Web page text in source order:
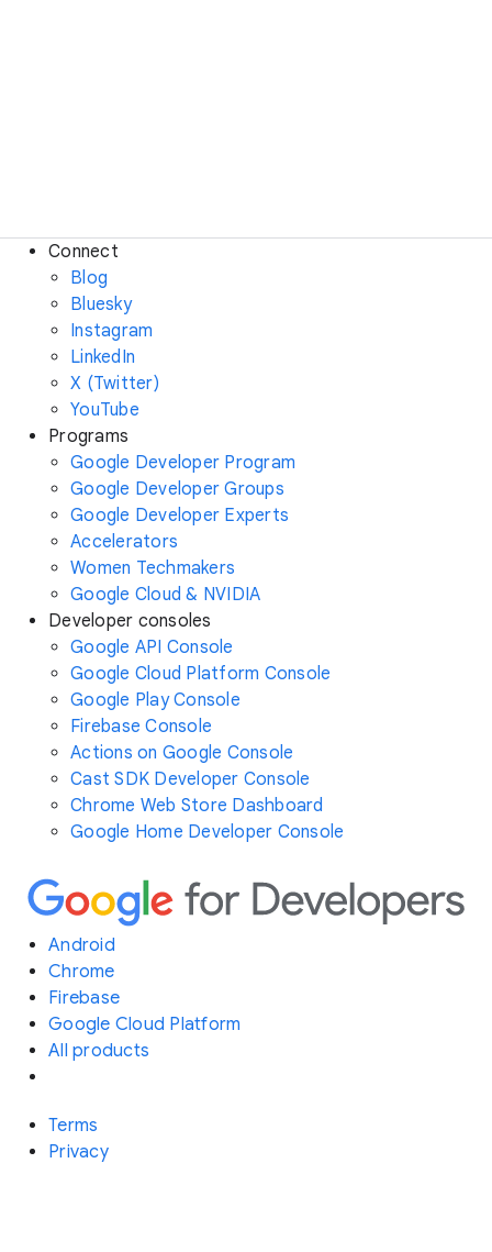
Connect
Blog
Bluesky
Instagram
LinkedIn
X (Twitter)
YouTube
Programs
Google Developer Program
Google Developer Groups
Google Developer Experts
Accelerators
Women Techmakers
Google Cloud & NVIDIA
Developer consoles
Google API Console
Google Cloud Platform Console
Google Play Console
Firebase Console
Actions on Google Console
Cast SDK Developer Console
Chrome Web Store Dashboard
Google Home Developer Console
Android
Chrome
Firebase
Google Cloud Platform
All products
Terms
Privacy